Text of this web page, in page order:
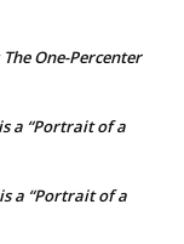
One-Percenter
a “Portrait of a
a “Portrait of a